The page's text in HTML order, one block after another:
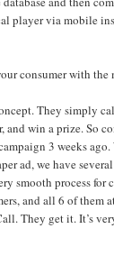
player via mobile
consumer with the
They simply
and win a prize. So
3 weeks ago.
ad, we have
smooth process for
and all 6 of them
They get it. It’s